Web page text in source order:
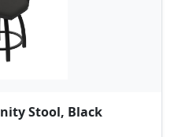
Stool, Black